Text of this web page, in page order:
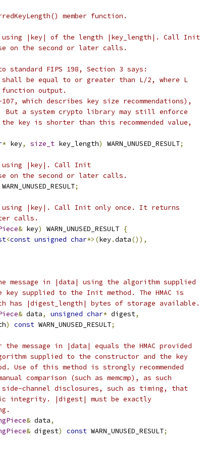
member function.
|key| of the length |key_length|. Call Init
on the second or later calls.
standard FIPS 198, Section 3 says:
be equal to or greater than L/2, where L
output.
which describes key size recommendations),
a system crypto library may still enforce
key is shorter than this recommended value,
* key, size_t key_length) WARN_UNUSED_RESULT;
|key|. Call Init
on the second or later calls.
WARN_UNUSED_RESULT;
|key|. Call Init only once. It returns
calls.
& key) WARN_UNUSED_RESULT {
<const unsigned char*>(key.data()),
message in |data| using the algorithm supplied
supplied to the Init method. The HMAC is
has |digest_length| bytes of storage available.
& data, unsigned char* digest,
) const WARN_UNUSED_RESULT;
message in |data| equals the HMAC provided
supplied to the constructor and the key
Use of this method is strongly recommended
comparison (such as memcmp), as such
channel disclosures, such as timing, that
integrity. |digest| must be exactly
& data,
& digest) const WARN_UNUSED_RESULT;